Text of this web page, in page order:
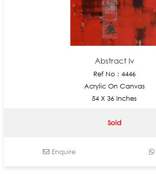
Abstract Iv
Ref No : 4446
Acrylic On Canvas
54 X 36 Inches
Sold
Enquire